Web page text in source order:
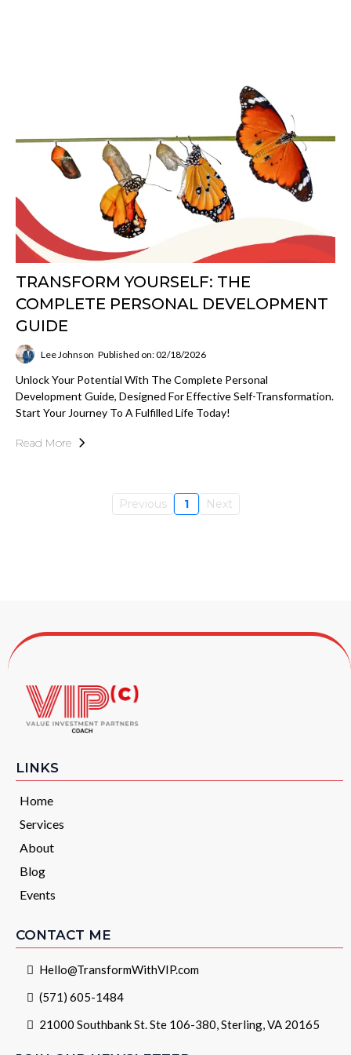
TRANSFORM YOURSELF: THE
COMPLETE PERSONAL DEVELOPMENT
GUIDE
Lee Johnson Published on: 02/18/2026
Unlock Your Potential With The Complete Personal
Development Guide, Designed For Effective Self-Transformation.
Start Your Journey To A Fulfilled Life Today!
Read More
Previous 1 Next
LINKS
Home
Services
About
Blog
Events
CONTACT ME
Hello@TransformWithVIP.com
(571) 605-1484
21000 Southbank St. Ste 106-380, Sterling, VA 20165